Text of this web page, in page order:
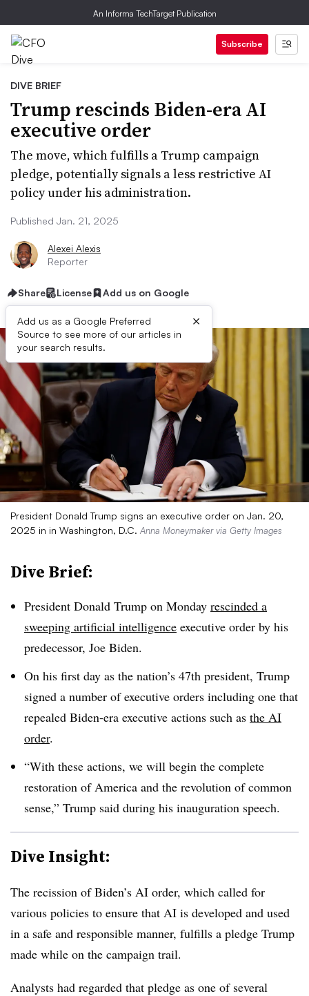
An Informa TechTarget Publication
Subscribe
DIVE BRIEF
Trump rescinds Biden-era AI
executive order
The move, which fulfills a Trump campaign
pledge, potentially signals a less restrictive AI
policy under his administration.
Published Jan. 21, 2025
Alexei Alexis
Reporter
Share License Add us on Google
Add us as a Google Preferred
Source to see more of our articles in
your search results.
×
President Donald Trump signs an executive order on Jan. 20,
2025 in in Washington, D.C. Anna Moneymaker via Getty Images
Dive Brief:
President Donald Trump on Monday rescinded a
sweeping artificial intelligence executive order by his
predecessor, Joe Biden.
On his first day as the nation’s 47th president, Trump
signed a number of executive orders including one that
repealed Biden-era executive actions such as the AI
order.
“With these actions, we will begin the complete
restoration of America and the revolution of common
sense,” Trump said during his inauguration speech.
Dive Insight:
The recission of Biden’s AI order, which called for
various policies to ensure that AI is developed and used
in a safe and responsible manner, fulfills a pledge Trump
made while on the campaign trail.
Analysts had regarded that pledge as one of several